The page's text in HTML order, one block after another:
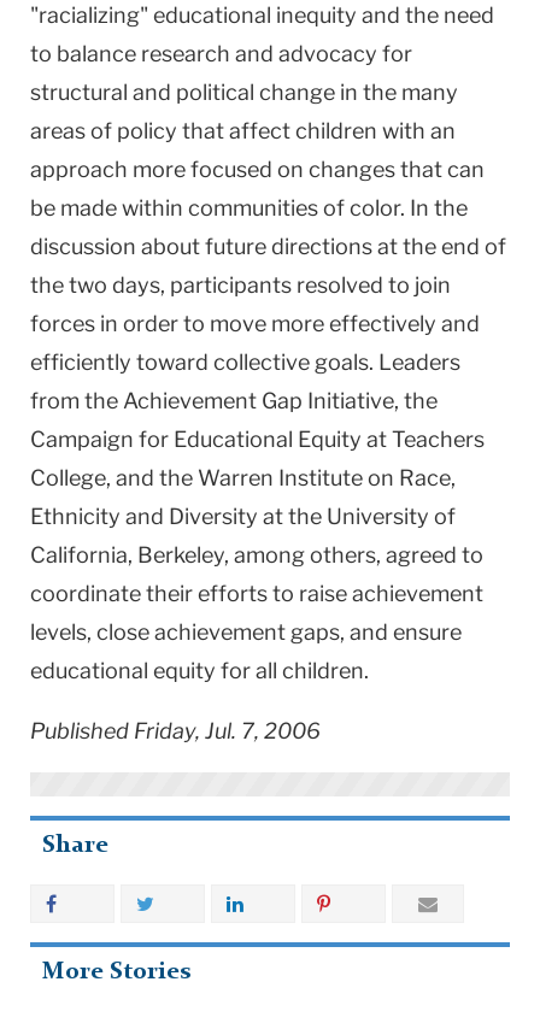
"racializing" educational inequity and the need
to balance research and advocacy for
structural and political change in the many
areas of policy that affect children with an
approach more focused on changes that can
be made within communities of color. In the
discussion about future directions at the end of
the two days, participants resolved to join
forces in order to move more effectively and
efficiently toward collective goals. Leaders
from the Achievement Gap Initiative, the
Campaign for Educational Equity at Teachers
College, and the Warren Institute on Race,
Ethnicity and Diversity at the University of
California, Berkeley, among others, agreed to
coordinate their efforts to raise achievement
levels, close achievement gaps, and ensure
educational equity for all children.
Published Friday, Jul. 7, 2006
Share
More Stories